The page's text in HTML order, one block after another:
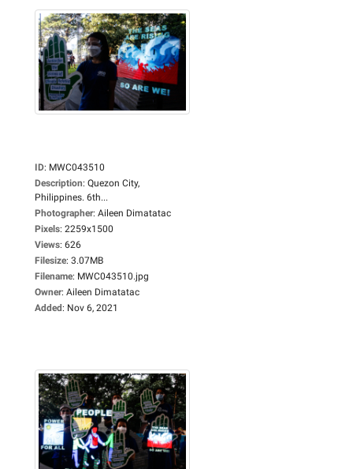
ID: MWC043510
Description: Quezon City,
Philippines. 6th...
Photographer: Aileen Dimatatac
Pixels: 2259x1500
Views: 626
Filesize: 3.07MB
Filename: MWC043510.jpg
Owner: Aileen Dimatatac
Added: Nov 6, 2021